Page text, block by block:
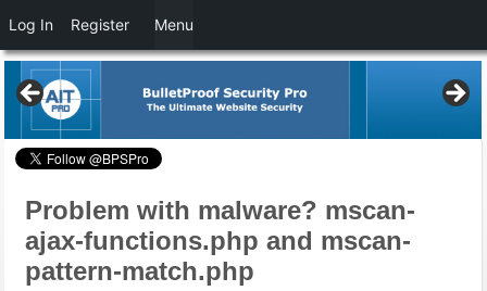
Problem with malware? mscan-
ajax-functions.php and mscan-
pattern-match.php
Log In Register Menu